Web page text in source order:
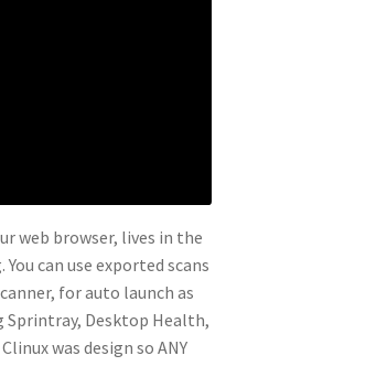
web browser, lives in the
can use exported scans
for auto launch as
Desktop Health,
was design so ANY